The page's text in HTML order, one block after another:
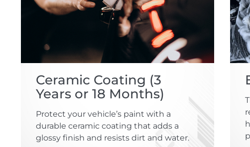
Ceramic Coating (3
Years or 18 Months)
Protect your vehicle’s paint with a
durable ceramic coating that adds a
glossy finish and resists dirt and water.